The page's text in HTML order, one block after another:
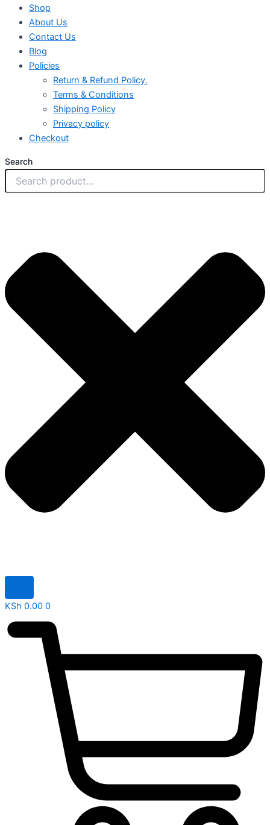
Shop
About Us
Contact Us
Blog
Policies
Return & Refund Policy.
Terms & Conditions
Shipping Policy
Privacy policy
Checkout
Search
KSh 0.00 0